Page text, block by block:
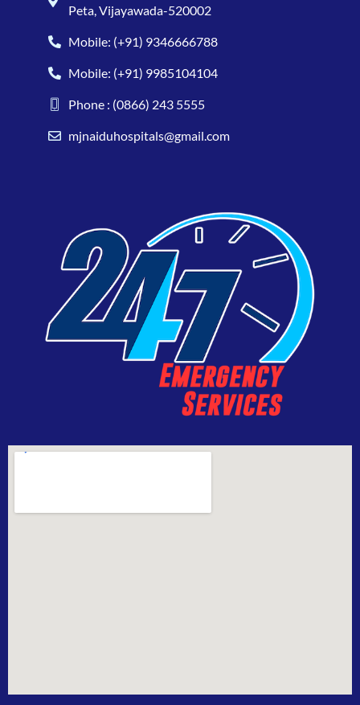
Peta, Vijayawada-520002
Mobile: (+91) 9346666788
Mobile: (+91) 9985104104
Phone : (0866) 243 5555
mjnaiduhospitals@gmail.com